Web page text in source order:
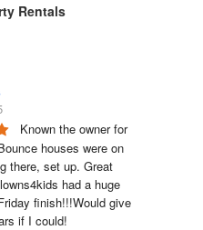
Rentals
Known the owner for
houses were on
there, set up. Great
had a huge
finish!!!Would give
if I could!